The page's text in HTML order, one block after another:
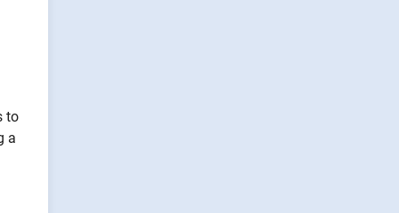
to
a